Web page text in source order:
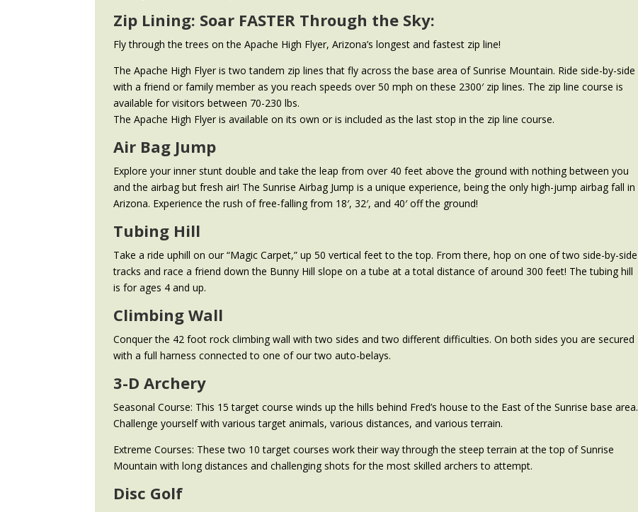
Zip Lining: Soar FASTER Through the Sky:
Fly through the trees on the Apache High Flyer, Arizona’s longest and fastest zip line!
The Apache High Flyer is two tandem zip lines that fly across the base area of Sunrise Mountain. Ride side-by-side
with a friend or family member as you reach speeds over 50 mph on these 2300′ zip lines. The zip line course is
available for visitors between 70-230 lbs.
The Apache High Flyer is available on its own or is included as the last stop in the zip line course.
Air Bag Jump
Explore your inner stunt double and take the leap from over 40 feet above the ground with nothing between you
and the airbag but fresh air! The Sunrise Airbag Jump is a unique experience, being the only high-jump airbag fall in
Arizona. Experience the rush of free-falling from 18′, 32′, and 40′ off the ground!
Tubing Hill
Take a ride uphill on our “Magic Carpet,” up 50 vertical feet to the top. From there, hop on one of two side-by-side
tracks and race a friend down the Bunny Hill slope on a tube at a total distance of around 300 feet! The tubing hill
is for ages 4 and up.
Climbing Wall
Conquer the 42 foot rock climbing wall with two sides and two different difficulties. On both sides you are secured
with a full harness connected to one of our two auto-belays.
3-D Archery
Seasonal Course: This 15 target course winds up the hills behind Fred’s house to the East of the Sunrise base area.
Challenge yourself with various target animals, various distances, and various terrain.
Extreme Courses: These two 10 target courses work their way through the steep terrain at the top of Sunrise
Mountain with long distances and challenging shots for the most skilled archers to attempt.
Disc Golf